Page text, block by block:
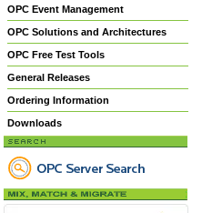
OPC Event Management
OPC Solutions and Architectures
OPC Free Test Tools
General Releases
Ordering Information
Downloads